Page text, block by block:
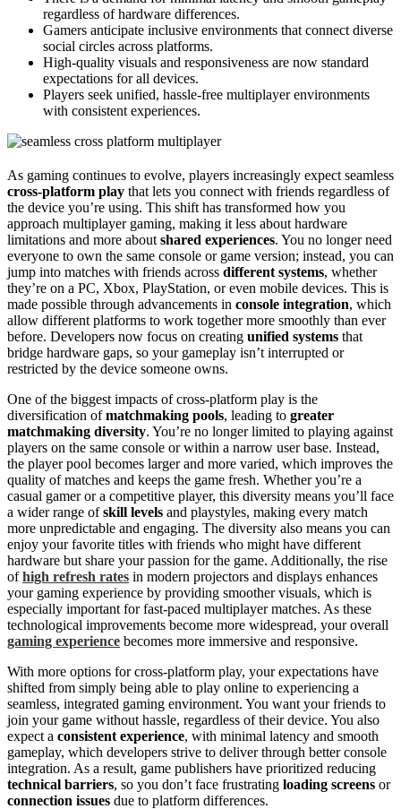
regardless of hardware differences.
Gamers anticipate inclusive environments that connect diverse
social circles across platforms.
High-quality visuals and responsiveness are now standard
expectations for all devices.
Players seek unified, hassle-free multiplayer environments
with consistent experiences.
As gaming continues to evolve, players increasingly expect seamless
cross-platform play that lets you connect with friends regardless of
the device you’re using. This shift has transformed how you
approach multiplayer gaming, making it less about hardware
limitations and more about shared experiences. You no longer need
everyone to own the same console or game version; instead, you can
jump into matches with friends across different systems, whether
they’re on a PC, Xbox, PlayStation, or even mobile devices. This is
made possible through advancements in console integration, which
allow different platforms to work together more smoothly than ever
before. Developers now focus on creating unified systems that
bridge hardware gaps, so your gameplay isn’t interrupted or
restricted by the device someone owns.
One of the biggest impacts of cross-platform play is the
diversification ofmatchmaking pools, leading to greater
matchmaking diversity. You’re no longer limited to playing against
players on the same console or within a narrow user base. Instead,
the player pool becomes larger and more varied, which improves the
quality of matches and keeps the game fresh. Whether you’re a
casual gamer or a competitive player, this diversity means you’ll face
a wider range ofskill levels and playstyles, making every match
more unpredictable and engaging. The diversity also means you can
enjoy your favorite titles with friends who might have different
hardware but share your passion for the game. Additionally, the rise
ofhigh refresh rates in modern projectors and displays enhances
your gaming experience by providing smoother visuals, which is
especially important for fast-paced multiplayer matches. As these
technological improvements become more widespread, your overall
gaming experience becomes more immersive and responsive.
With more options for cross-platform play, your expectations have
shifted from simply being able to play online to experiencing a
seamless, integrated gaming environment. You want your friends to
join your game without hassle, regardless of their device. You also
expect a consistent experience, with minimal latency and smooth
gameplay, which developers strive to deliver through better console
integration. As a result, game publishers have prioritized reducing
technical barriers, so you don’t face frustrating loading screens or
connection issues due to platform differences.